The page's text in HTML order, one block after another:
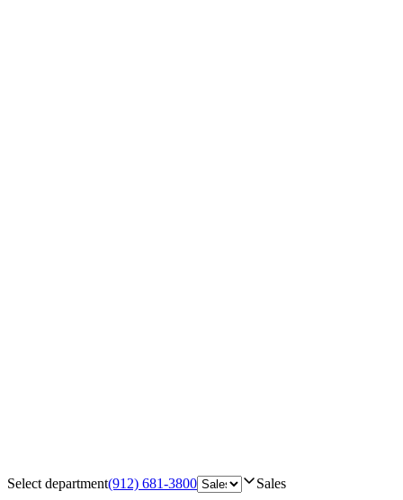
Select department(912) 681-3800 Sales